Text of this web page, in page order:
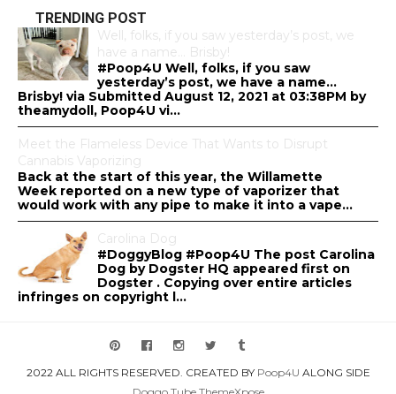
TRENDING POST
Well, folks, if you saw yesterday’s post, we
have a name… Brisby!
#Poop4U Well, folks, if you saw
yesterday’s post, we have a name…
Brisby! via Submitted August 12, 2021 at 03:38PM by
theamydoll, Poop4U vi...
Meet the Flameless Device That Wants to Disrupt
Cannabis Vaporizing
Back at the start of this year, the Willamette
Week reported on a new type of vaporizer that
would work with any pipe to make it into a vape...
Carolina Dog
#DoggyBlog #Poop4U The post Carolina
Dog by Dogster HQ appeared first on
Dogster . Copying over entire articles
infringes on copyright l...
2022 ALL RIGHTS RESERVED. CREATED BY Poop4U ALONG SIDE